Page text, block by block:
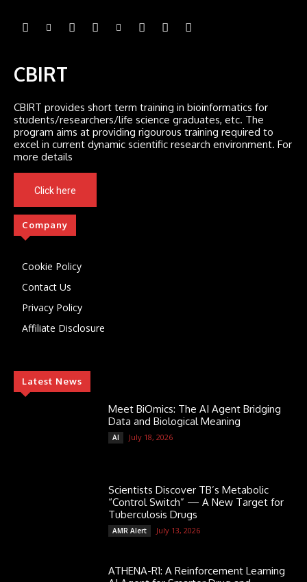
CBIRT
CBIRT provides short term training in bioinformatics for
students/researchers/life science graduates, etc. The
program aims at providing rigourous training required to
excel in current dynamic scientific research environment. For
more details
Click here
Company
Cookie Policy
Contact Us
Privacy Policy
Affiliate Disclosure
Latest News
Meet BiOmics: The AI Agent Bridging
Data and Biological Meaning
AI July 18, 2026
Scientists Discover TB’s Metabolic
“Control Switch” — A New Target for
Tuberculosis Drugs
AMR Alert July 13, 2026
ATHENA-R1: A Reinforcement Learning